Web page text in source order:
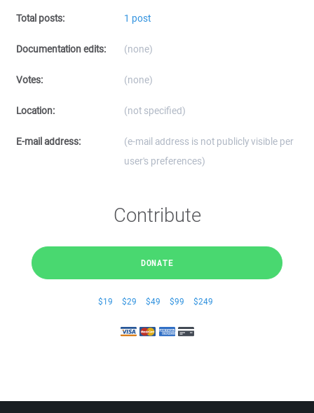
Total posts: 1 post
Documentation edits: (none)
Votes: (none)
Location: (not specified)
E-mail address:
(e-mail address is not publicly visible per
user's preferences)
Contribute
DONATE
$19 $29 $49 $99 $249